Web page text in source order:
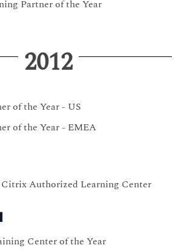
Partner of the Year
2012
of the Year - US
of the Year - EMEA
Authorized Learning Center
Center of the Year